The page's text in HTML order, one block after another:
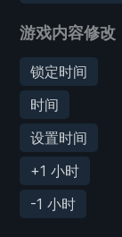
游戏内容修改
锁定时间
时间
设置时间
+1 小时
-1 小时